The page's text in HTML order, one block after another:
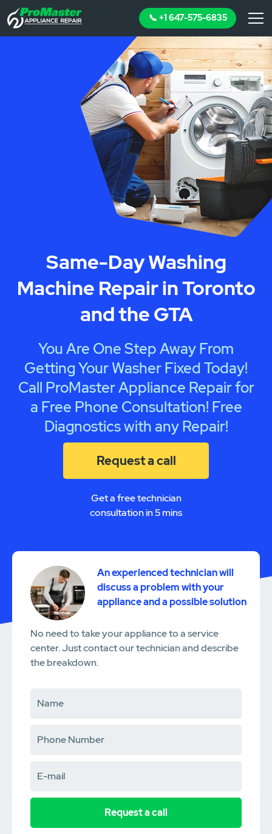
📞 +1 647-575-6835
Same-Day Washing
Machine Repair in Toronto
and the GTA
You Are One Step Away From
Getting Your Washer Fixed Today!
Call ProMaster Appliance Repair for
a Free Phone Consultation! Free
Diagnostics with any Repair!
Request a call
Get a free technician
consultation in 5 mins
An experienced technician will
discuss a problem with your
appliance and a possible solution
No need to take your appliance to a service
center. Just contact our technician and describe
the breakdown.
Request a call